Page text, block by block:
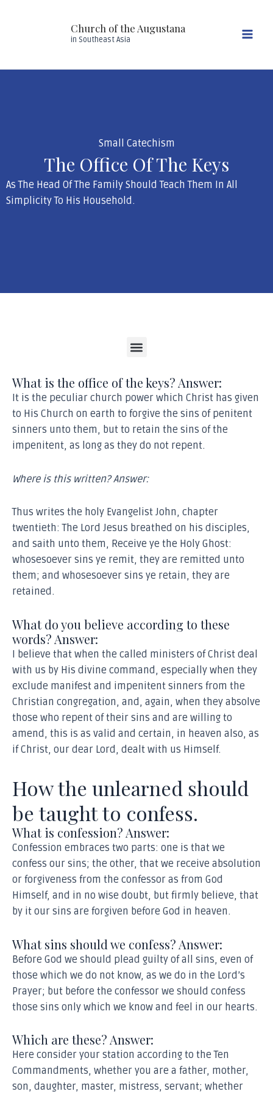
Church of the Augustana
in Southeast Asia
Small Catechism
The Office Of The Keys
As The Head Of The Family Should Teach Them In All
Simplicity To His Household.
Menu
What is the office of the keys? Answer:
It is the peculiar church power which Christ has given
to His Church on earth to forgive the sins of penitent
sinners unto them, but to retain the sins of the
impenitent, as long as they do not repent.
Where is this written? Answer:
Thus writes the holy Evangelist John, chapter
twentieth: The Lord Jesus breathed on his disciples,
and saith unto them, Receive ye the Holy Ghost:
whosesoever sins ye remit, they are remitted unto
them; and whosesoever sins ye retain, they are
retained.
What do you believe according to these
words? Answer:
I believe that when the called ministers of Christ deal
with us by His divine command, especially when they
exclude manifest and impenitent sinners from the
Christian congregation, and, again, when they absolve
those who repent of their sins and are willing to
amend, this is as valid and certain, in heaven also, as
if Christ, our dear Lord, dealt with us Himself.
How the unlearned should
be taught to confess.
What is confession? Answer:
Confession embraces two parts: one is that we
confess our sins; the other, that we receive absolution
or forgiveness from the confessor as from God
Himself, and in no wise doubt, but firmly believe, that
by it our sins are forgiven before God in heaven.
What sins should we confess? Answer:
Before God we should plead guilty of all sins, even of
those which we do not know, as we do in the Lord’s
Prayer; but before the confessor we should confess
those sins only which we know and feel in our hearts.
Which are these? Answer:
Here consider your station according to the Ten
Commandments, whether you are a father, mother,
son, daughter, master, mistress, servant; whether